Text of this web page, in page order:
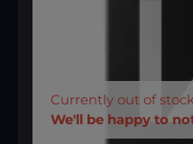
Currently out of
We'll be happy to